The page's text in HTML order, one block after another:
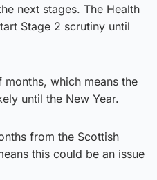
next stages. The Health
Stage 2 scrutiny until
which means the
until the New Year.
from the Scottish
this could be an issue